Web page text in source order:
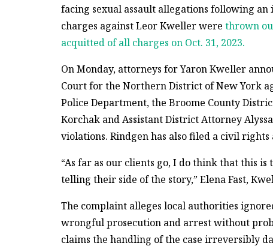
facing sexual assault allegations following
charges against Leor Kweller were thrown
acquitted of all charges on Oct. 31, 2023.
On Monday, attorneys for Yaron Kweller
Court for the Northern District of New York
Police Department, the Broome County
Korchak and Assistant District Attorney
violations. Rindgen has also filed a civil
“As far as our clients go, I do think that this
telling their side of the story,” Elena Fast,
The complaint alleges local authorities
wrongful prosecution and arrest without
claims the handling of the case irreversibly